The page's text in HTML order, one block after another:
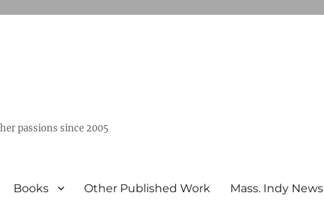
passions since 2005
Books Other Published Work Mass. Indy News